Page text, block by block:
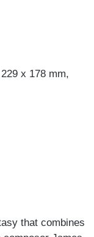
x 178 mm,
that combines